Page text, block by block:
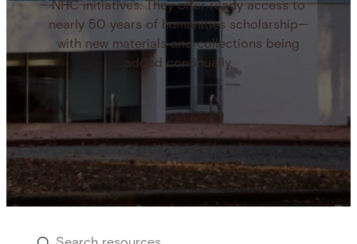
NHC initiatives. They offer ready access to
nearly 50 years of humanities scholarship—
with new materials and collections being
added continually.